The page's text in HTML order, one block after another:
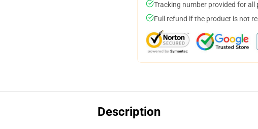
Tracking number provided for all
Full refund if the product is not
Description